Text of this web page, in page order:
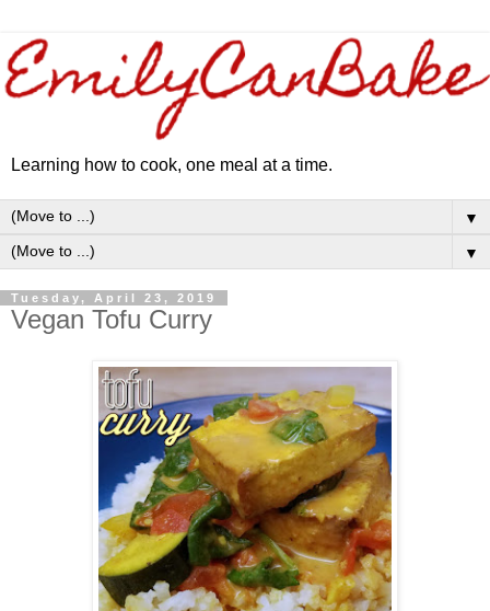
Learning how to cook, one meal at a time.
▼
▼
Tuesday, April 23, 2019
Vegan Tofu Curry